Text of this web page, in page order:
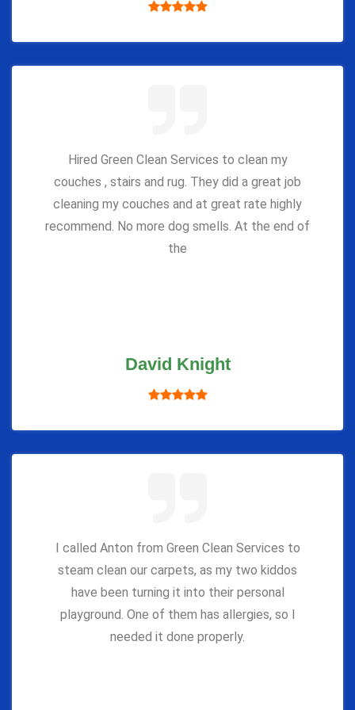
Hired Green Clean Services to clean my
couches , stairs and rug. They did a great job
cleaning my couches and at great rate highly
recommend. No more dog smells. At the end of
the
David Knight
I called Anton from Green Clean Services to
steam clean our carpets, as my two kiddos
have been turning it into their personal
playground. One of them has allergies, so I
needed it done properly.